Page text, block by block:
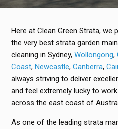
Here at Clean Green Strata, we
the very best strata garden
cleaning in Sydney, Wollongong,
Coast, Newcastle, Canberra,
always striving to deliver
and feel extremely lucky to
across the east coast of
As one of the leading strata